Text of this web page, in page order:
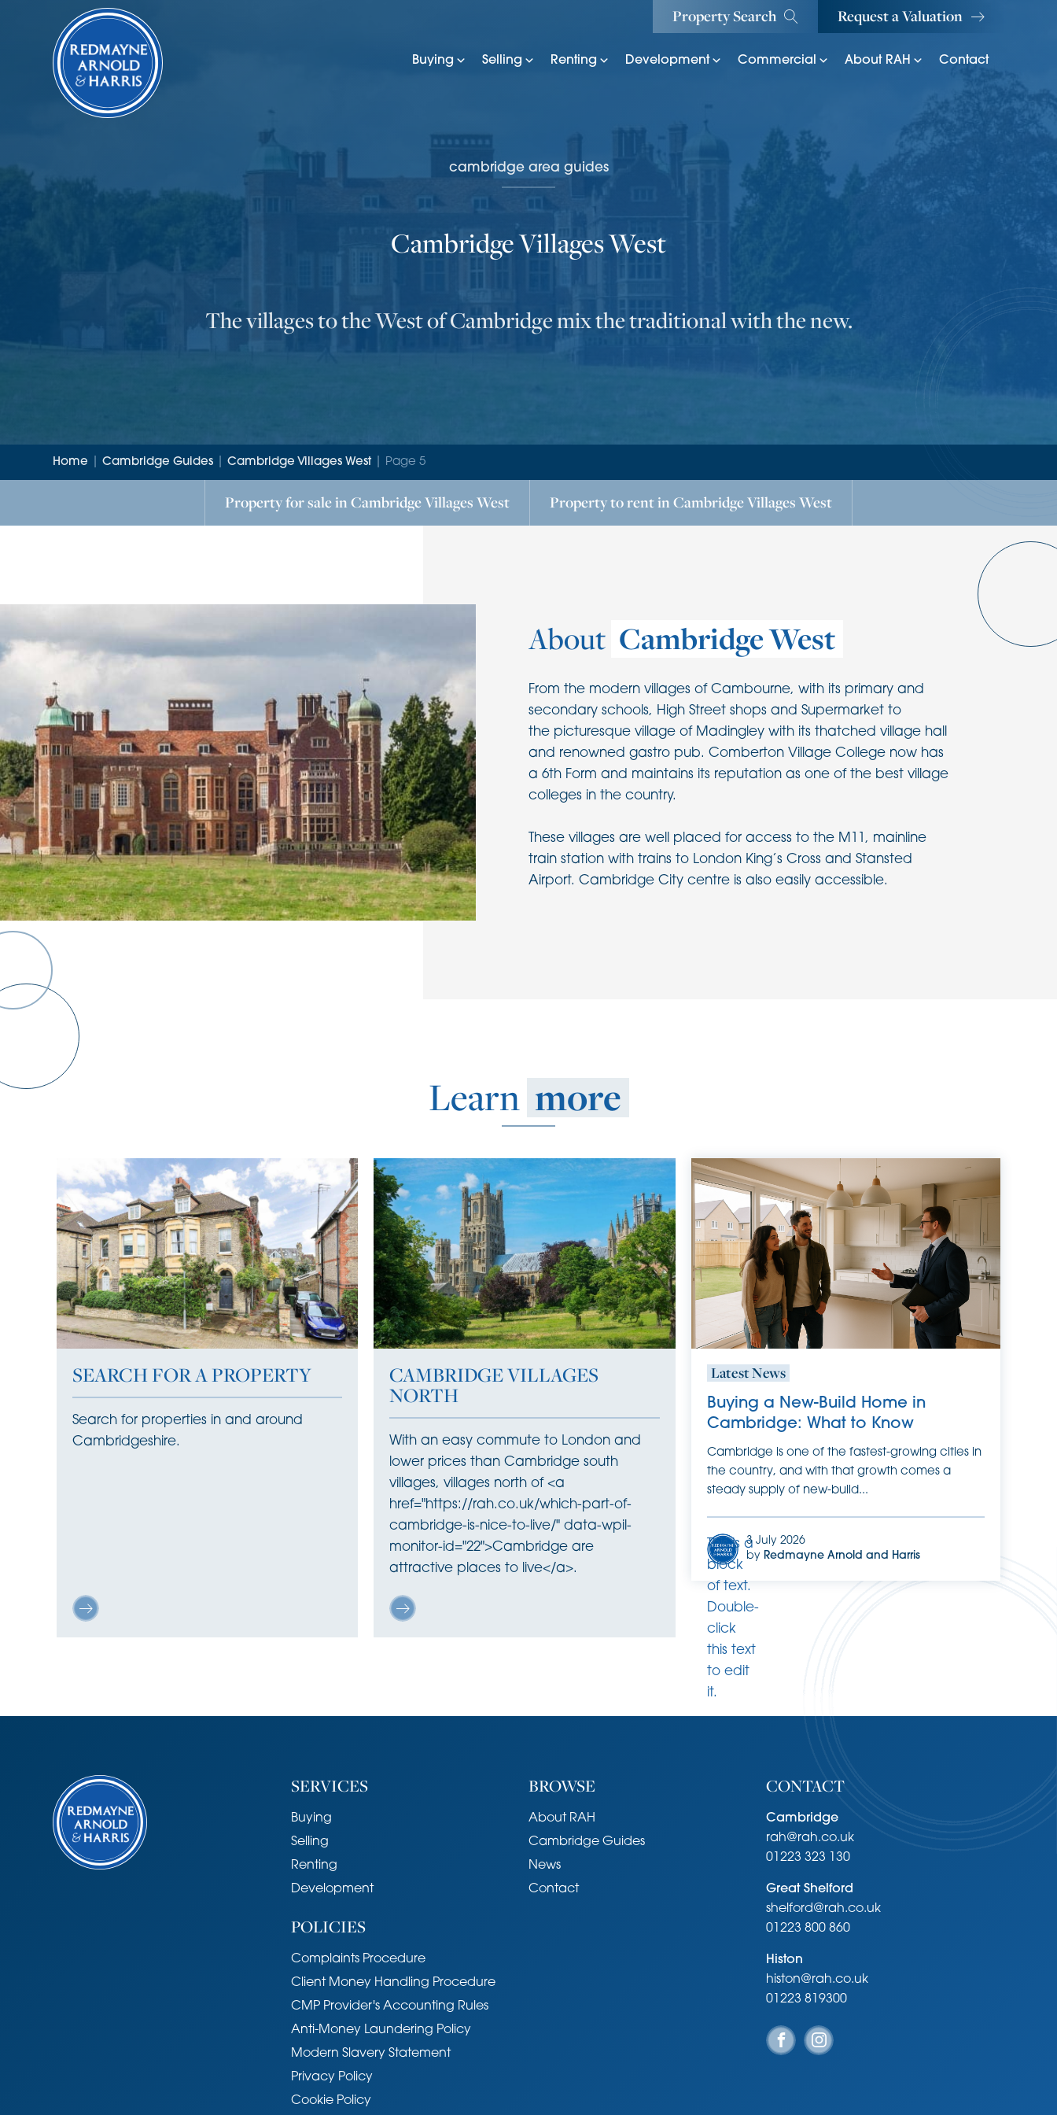
Property Search Request a Valuation
Buying Selling Renting Development Commercial About RAH Contact
cambridge area guides
Cambridge Villages West
The villages to the West of Cambridge mix the traditional with the new.
Home |Cambridge Guides |Cambridge Villages West| Page 5
Property for sale inCambridge Villages West Property to rent inCambridge Villages West
About Cambridge West
From the modern villages of Cambourne, with its primary and
secondary schools, High Street shops and Supermarket to
the picturesque village of Madingley with its thatched village hall
and renowned gastro pub. Comberton Village College now has
a 6th Form and maintains its reputation as one of the best village
colleges in the country.
These villages are well placed for access to the M11, mainline
train station with trains to London King’s Cross and Stansted
Airport. Cambridge City centre is also easily accessible.
Learn more
SEARCH FOR A PROPERTY
Search for properties in and around
Cambridgeshire.
CAMBRIDGE VILLAGES
NORTH
With an easy commute to London and
lower prices than Cambridge south
villages, villages north of <a
href="https://rah.co.uk/which-part-of-
cambridge-is-nice-to-live/" data-wpil-
monitor-id="22">Cambridge are
attractive places to live</a>.
Latest News
Buying a New-Build Home in
Cambridge: What to Know
Cambridge is one of the fastest-growing cities in
the country, and with that growth comes a
steady supply of new-build...
This is a
block
of text.
Double-
click
this text
to edit
it.
3 July 2026
by Redmayne Arnold and Harris
SERVICES
Buying
Selling
Renting
Development
POLICIES
Complaints Procedure
Client Money Handling Procedure
CMP Provider's Accounting Rules
Anti-Money Laundering Policy
Modern Slavery Statement
Privacy Policy
Cookie Policy
BROWSE
About RAH
Cambridge Guides
News
Contact
CONTACT
Cambridge
rah@rah.co.uk
01223 323 130
Great Shelford
shelford@rah.co.uk
01223 800 860
Histon
histon@rah.co.uk
01223 819300